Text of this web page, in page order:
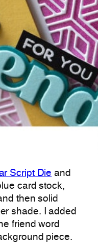
Script Die and
card stock,
then solid
shade. I added
friend word
piece.